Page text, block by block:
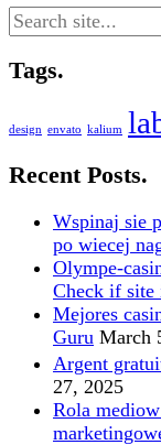
Search
for:
Tags.
design envato kalium
Recent Posts.
Wspinaj sie
po wiecej
Olympe-
Check if site
Mejores
Guru March
Argent
27, 2025
Rola